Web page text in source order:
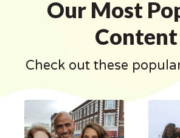
Our Most
Content
Check out these